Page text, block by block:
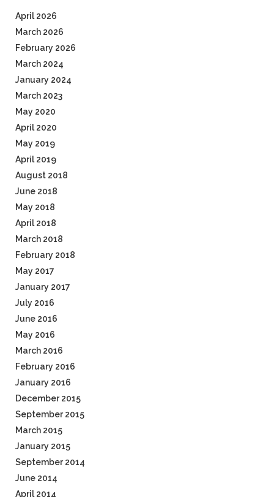
April 2026
March 2026
February 2026
March 2024
January 2024
March 2023
May 2020
April 2020
May 2019
April 2019
August 2018
June 2018
May 2018
April 2018
March 2018
February 2018
May 2017
January 2017
July 2016
June 2016
May 2016
March 2016
February 2016
January 2016
December 2015
September 2015
March 2015
January 2015
September 2014
June 2014
April 2014